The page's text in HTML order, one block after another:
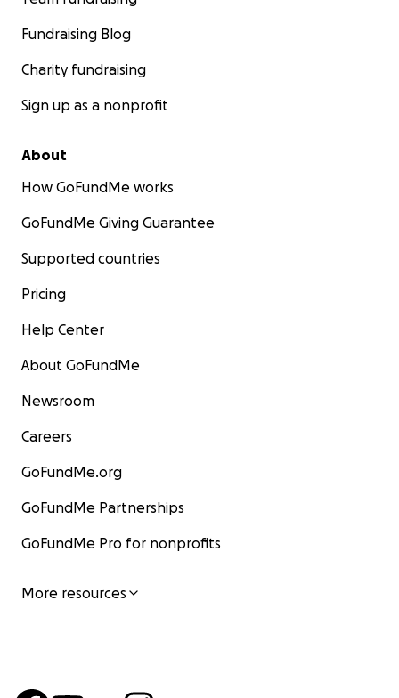
Fundraising Blog
Charity fundraising
Sign up as a nonprofit
About
How GoFundMe works
GoFundMe Giving Guarantee
Supported countries
Pricing
Help Center
About GoFundMe
Newsroom
Careers
GoFundMe.org
GoFundMe Partnerships
GoFundMe Pro for nonprofits
More resources